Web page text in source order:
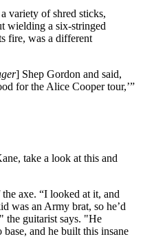
variety of shred sticks,
wielding a six-stringed
fire, was a different
] Shep Gordon and said,
for the Alice Cooper tour,’”
take a look at this and
axe. “I looked at it, and
was an Army brat, so he’d
the guitarist says. "He
and he built this insane